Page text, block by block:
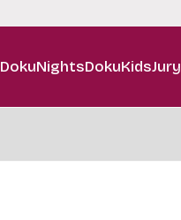
DokuNightsDokuKidsJury